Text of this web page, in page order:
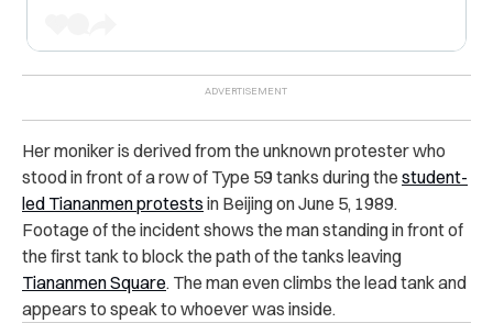
Her moniker is derived from the unknown protester who
stood in front of a row of Type 59 tanks during the student-
led Tiananmen protests in Beijing on June 5, 1989.
Footage of the incident shows the man standing in front of
the first tank to block the path of the tanks leaving
Tiananmen Square. The man even climbs the lead tank and
appears to speak to whoever was inside.